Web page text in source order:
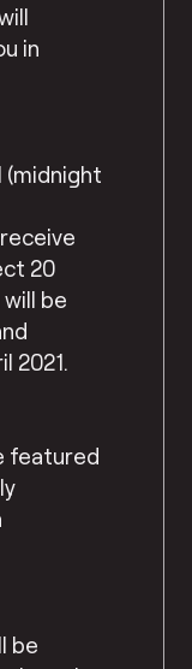
in
(midnight
20
be
2021.
featured
be